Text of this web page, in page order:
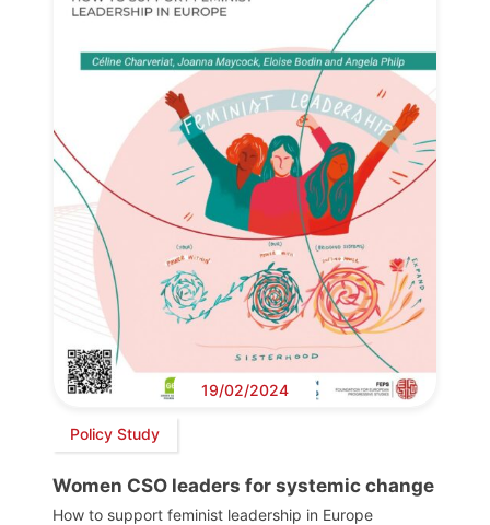
19/02/2024
Policy Study
Women CSO leaders for systemic change
How to support feminist leadership in Europe